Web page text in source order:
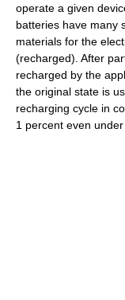
operate a given
batteries have many
materials for the
(recharged). After
recharged by the
the original state is
recharging cycle in
1 percent even